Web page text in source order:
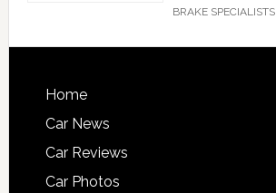
BRAKE
Home
Car News
Car Reviews
Car Photos